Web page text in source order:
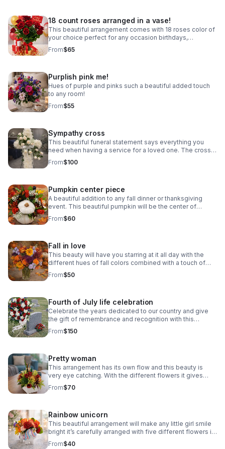
18 count roses arranged in a vase!
This beautiful arrangement comes with 18 roses color of
your choice perfect for any occasion birthdays,
anniversary, event center pieces!
From$65
Purplish pink me!
Hues of purple and pinks such a beautiful added touch
to any room!
From$55
Sympathy cross
This beautiful funeral statement says everything you
need when having a service for a loved one. The cross
bring beauty and appeal to any ceremony or life
celebration. Colors vary email first.
From$100
Pumpkin center piece
A beautiful addition to any fall dinner or thanksgiving
event. This beautiful pumpkin will be the center of
attention at the fall family celebration. Pumpkin colors
may vary.
From$60
Fall in love
This beauty will have you starring at it all day with the
different hues of fall colors combined with a touch of
lavender or pink your choice.
From$50
Fourth of July life celebration
Celebrate the years dedicated to our country and give
the gift of remembrance and recognition with this
beautiful funeral spray!
From$150
Pretty woman
This arrangement has its own flow and this beauty is
very eye catching. With the different flowers it gives
such an elegant touch. Warm tones.
From$70
Rainbow unicorn
This beautiful arrangement will make any little girl smile
bright it’s carefully arranged with five different flowers in
special color to give off a rainbow effect.
From$40